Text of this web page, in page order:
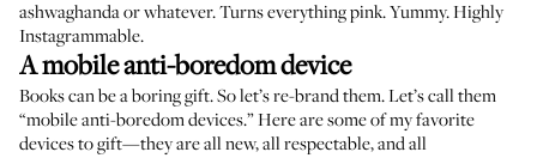
ashwaghanda or whatever. Turns everything pink. Yummy. Highly
Instagrammable.
A mobile anti-boredom device
Books can be a boring gift. So let’s re-brand them. Let’s call them
“mobile anti-boredom devices.” Here are some of my favorite
devices to gift—they are all new, all respectable, and all